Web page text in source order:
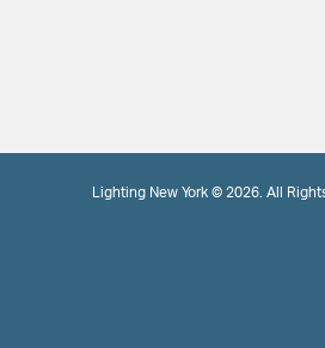
Lighting New York © 2026. All